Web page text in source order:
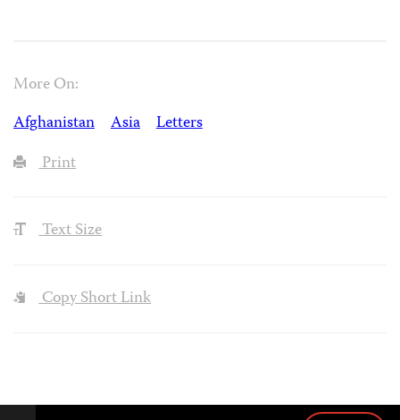
More On:
Afghanistan
Asia
Letters
Print
Text Size
Copy Short Link